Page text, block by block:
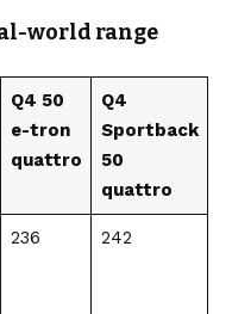
world range
Q4 50
e-tron
quattro
Q4
Sportback
50
quattro
236 242